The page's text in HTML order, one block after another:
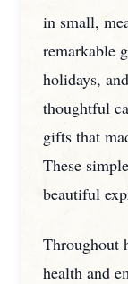
in small,
remarkable
holidays,
thoughtful
gifts that
These
beautiful
Throughout
health and